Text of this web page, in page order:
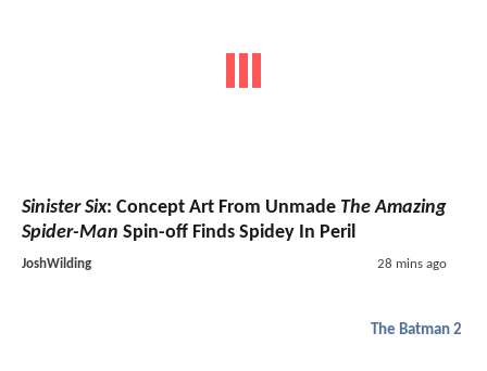
Sinister Six: Concept Art From Unmade The Amazing
Spider-Man Spin-off Finds Spidey In Peril
JoshWilding 28 mins ago
The Batman 2